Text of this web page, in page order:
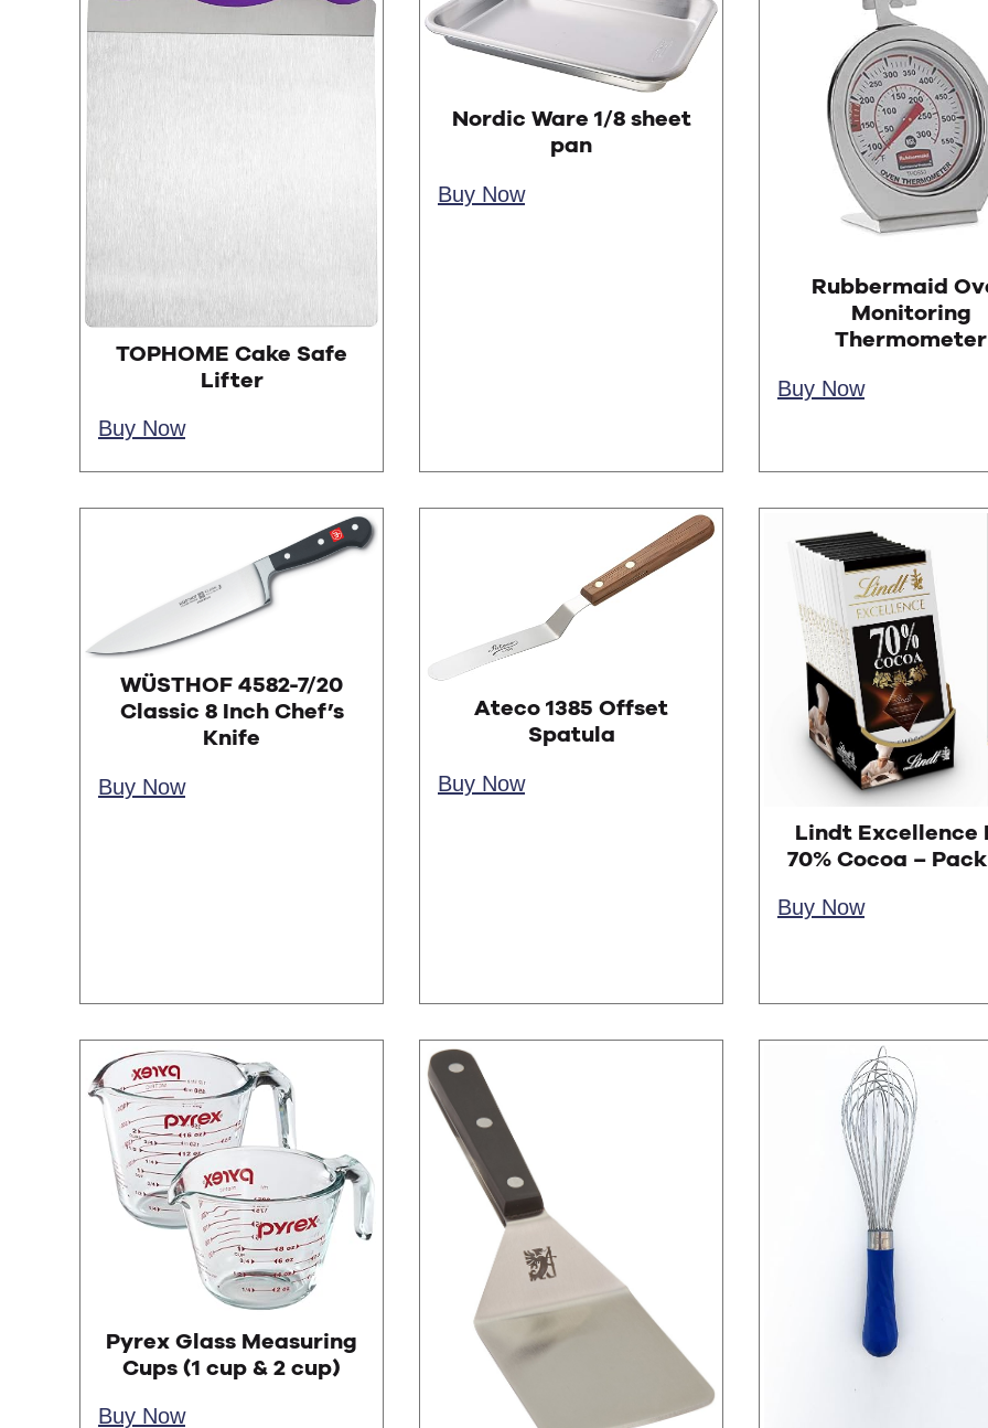
TOPHOME Cake Safe
Lifter
Buy Now
Nordic Ware 1/8 sheet
pan
Buy Now
Rubbermaid
Monitoring
Thermometer
Buy Now
WÜSTHOF 4582-7/20
Classic 8 Inch Chef’s
Knife
Buy Now
Ateco 1385 Offset
Spatula
Buy Now
Lindt Excellence
70% Cocoa –
Buy Now
Pyrex Glass Measuring
Cups (1 cup & 2 cup)
Buy Now